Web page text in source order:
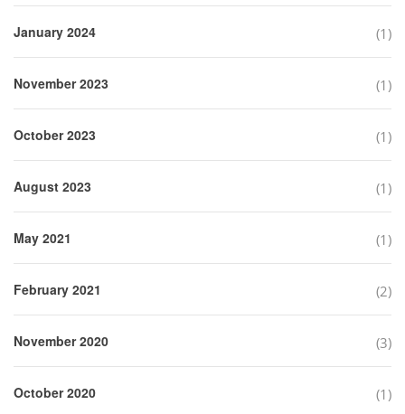
January 2024 (1)
November 2023 (1)
October 2023 (1)
August 2023 (1)
May 2021 (1)
February 2021 (2)
November 2020 (3)
October 2020 (1)